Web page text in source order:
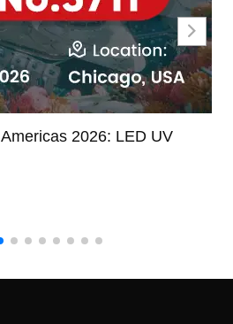
2026: LED UV